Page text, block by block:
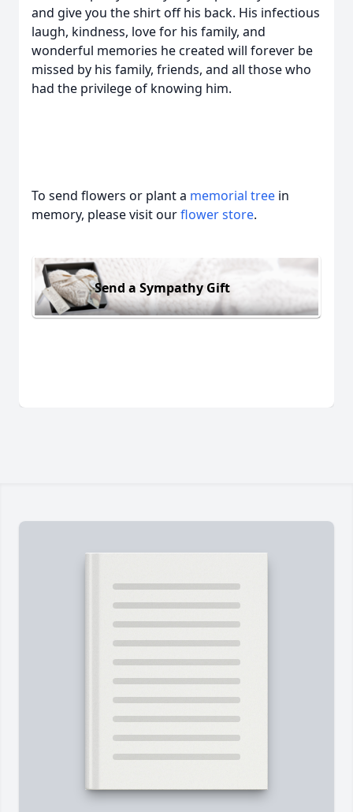
and give you the shirt off his back. His infectious
laugh, kindness, love for his family, and
wonderful memories he created will forever be
missed by his family, friends, and all those who
had the privilege of knowing him.
To send flowers or plant a memorial tree in
memory, please visit ourflower store.
Send a Sympathy Gift